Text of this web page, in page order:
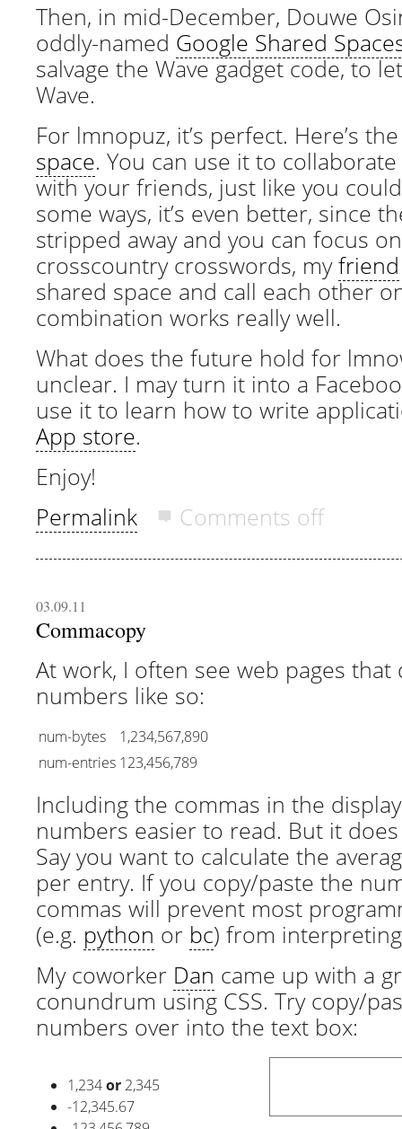
Then, in mid-December, Douwe
oddly-named Google Shared
salvage the Wave gadget code, to
Wave.
For lmnopuz, it’s perfect. Here’s
space. You can use it to
with your friends, just like you
some ways, it’s even better, since
stripped away and you can focus
crosscountry crosswords, myfriend
shared space and call each other
combination works really well.
What does the future hold for
unclear. I may turn it into a
use it to learn how to write
App store.
Enjoy!
Permalink
Comments off
03.09.11
Commacopy
At work, I often see web pages that
numbers like so:
num-bytes
1,234,567,890
num-entries 123,456,789
Including the commas in the
numbers easier to read. But it
Say you want to calculate the
per entry. If you copy/paste the
commas will prevent most
(e.g. python or bc) from
My coworker Dan came up with a
conundrum using CSS. Try copy/
numbers over into the text box:
1 234or 2 345
-12 345.67